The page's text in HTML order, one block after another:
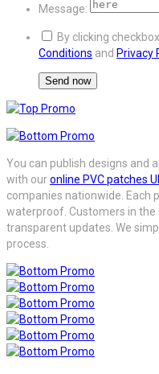
Message:
By clicking
Conditions and Privacy
You can publish designs and
with ouronline PVC patches
companies nationwide. Each
waterproof. Customers in the
transparent updates. We
process.